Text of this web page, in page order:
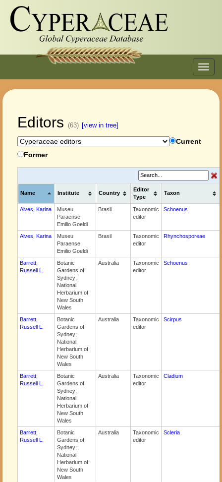
Editors (63) [view in tree]
Current
Former
Name Institute Country
Editor
Type
Taxon
Alves, Karina
Museu
Paraense
Emilio Goeldi
Brasil
Taxonomic
editor
Schoenus
Alves, Karina
Museu
Paraense
Emilio Goeldi
Brasil
Taxonomic
editor
Rhynchosporeae
Barrett,
Russell L.
Botanic
Gardens of
Sydney;
National
Herbarium of
New South
Wales
Australia
Taxonomic
editor
Schoenus
Barrett,
Russell L.
Botanic
Gardens of
Sydney;
National
Herbarium of
New South
Wales
Australia
Taxonomic
editor
Scirpus
Barrett,
Russell L.
Botanic
Gardens of
Sydney;
National
Herbarium of
New South
Wales
Australia
Taxonomic
editor
Cladium
Barrett,
Russell L.
Botanic
Gardens of
Sydney;
National
Herbarium of
New South
Wales
Australia
Taxonomic
editor
Scleria